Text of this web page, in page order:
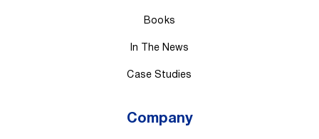
Books
In The News
Case Studies
Company